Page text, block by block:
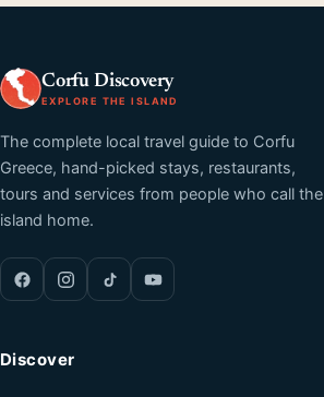
Corfu Discovery
EXPLORE THE ISLAND
The complete local travel guide to Corfu
Greece, hand-picked stays, restaurants,
tours and services from people who call the
island home.
Discover